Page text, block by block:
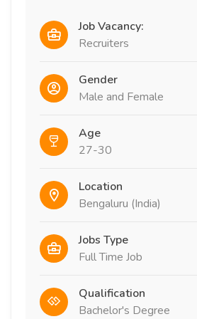
Job Vacancy:
Recruiters
Gender
Male and Female
Age
27-30
Location
Bengaluru (India)
Jobs Type
Full Time Job
Qualification
Bachelor's Degree